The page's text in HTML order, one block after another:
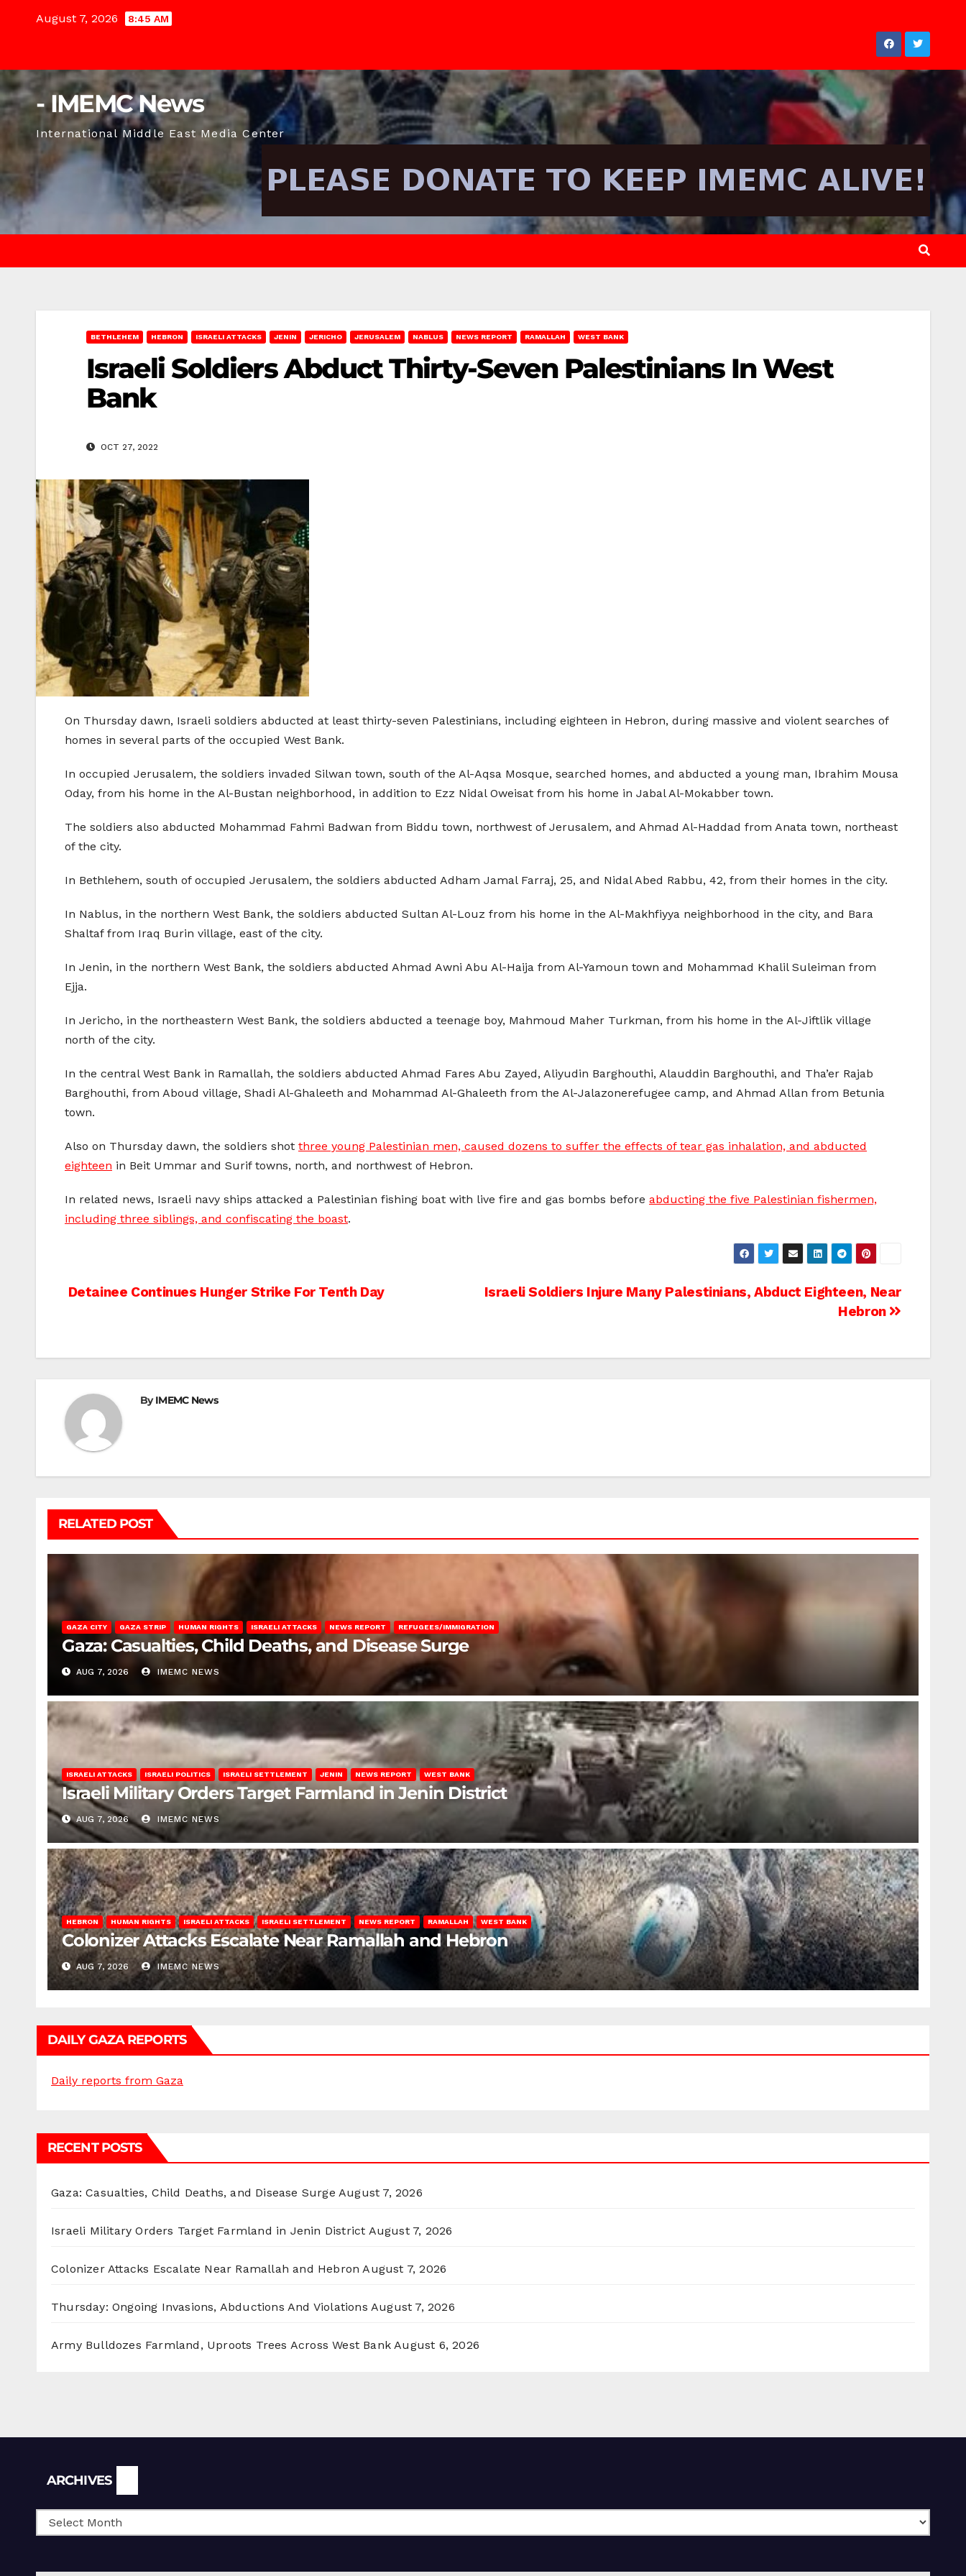
August 7, 2026 8:45 AM
- IMEMC News
International Middle East Media Center
BETHLEHEM HEBRON ISRAELI ATTACKS JENIN JERICHO JERUSALEM NABLUS NEWS REPORT RAMALLAH WEST BANK
Israeli Soldiers Abduct Thirty-Seven Palestinians In West
Bank
OCT 27, 2022
On Thursday dawn, Israeli soldiers abducted at least thirty-seven Palestinians, including eighteen in Hebron, during massive and violent searches of
homes in several parts of the occupied West Bank.
In occupied Jerusalem, the soldiers invaded Silwan town, south of the Al-Aqsa Mosque, searched homes, and abducted a young man, Ibrahim Mousa
Oday, from his home in the Al-Bustan neighborhood, in addition to Ezz Nidal Oweisat from his home in Jabal Al-Mokabber town.
The soldiers also abducted Mohammad Fahmi Badwan from Biddu town, northwest of Jerusalem, and Ahmad Al-Haddad from Anata town, northeast
of the city.
In Bethlehem, south of occupied Jerusalem, the soldiers abducted Adham Jamal Farraj, 25, and Nidal Abed Rabbu, 42, from their homes in the city.
In Nablus, in the northern West Bank, the soldiers abducted Sultan Al-Louz from his home in the Al-Makhfiyya neighborhood in the city, and Bara
Shaltaf from Iraq Burin village, east of the city.
In Jenin, in the northern West Bank, the soldiers abducted Ahmad Awni Abu Al-Haija from Al-Yamoun town and Mohammad Khalil Suleiman from
Ejja.
In Jericho, in the northeastern West Bank, the soldiers abducted a teenage boy, Mahmoud Maher Turkman, from his home in the Al-Jiftlik village
north of the city.
In the central West Bank in Ramallah, the soldiers abducted Ahmad Fares Abu Zayed, Aliyudin Barghouthi, Alauddin Barghouthi, and Tha’er Rajab
Barghouthi, from Aboud village, Shadi Al-Ghaleeth and Mohammad Al-Ghaleeth from the Al-Jalazonerefugee camp, and Ahmad Allan from Betunia
town.
Also on Thursday dawn, the soldiers shot three young Palestinian men, caused dozens to suffer the effects of tear gas inhalation, and abducted
eighteen in Beit Ummar and Surif towns, north, and northwest of Hebron.
In related news, Israeli navy ships attacked a Palestinian fishing boat with live fire and gas bombs before abducting the five Palestinian fishermen,
including three siblings, and confiscating the boast.
Post
Israeli Soldiers Injure Many Palestinians, Abduct Eighteen, Near
Hebron
Detainee Continues Hunger Strike For Tenth Day
ByIMEMC News
RELATED POST
GAZA CITY GAZA STRIP HUMAN RIGHTS ISRAELI ATTACKS NEWS REPORT REFUGEES/IMMIGRATION
Gaza: Casualties, Child Deaths, and Disease Surge
AUG 7, 2026 IMEMC NEWS
ISRAELI ATTACKS ISRAELI POLITICS ISRAELI SETTLEMENT JENIN NEWS REPORT WEST BANK
Israeli Military Orders Target Farmland in Jenin District
AUG 7, 2026 IMEMC NEWS
HEBRON HUMAN RIGHTS ISRAELI ATTACKS ISRAELI SETTLEMENT NEWS REPORT RAMALLAH WEST BANK
Colonizer Attacks Escalate Near Ramallah and Hebron
AUG 7, 2026 IMEMC NEWS
DAILY GAZA REPORTS
Daily reports from Gaza
RECENT POSTS
Gaza: Casualties, Child Deaths, and Disease Surge August 7, 2026
Israeli Military Orders Target Farmland in Jenin District August 7, 2026
Colonizer Attacks Escalate Near Ramallah and Hebron August 7, 2026
Thursday: Ongoing Invasions, Abductions And Violations August 7, 2026
Army Bulldozes Farmland, Uproots Trees Across West Bank August 6, 2026
ARCHIVES